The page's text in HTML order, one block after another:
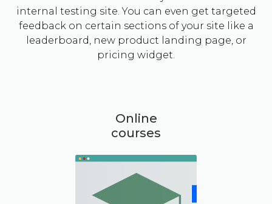
internal testing site. You can even get targeted
feedback on certain sections of your site like a
leaderboard, new product landing page, or
pricing widget.
Online
courses